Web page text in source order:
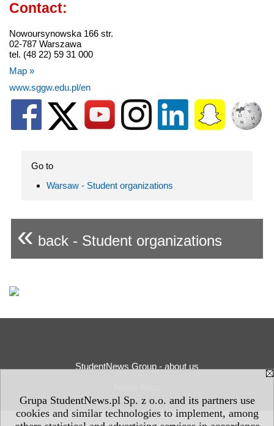
Grupa StudentNews.pl Sp. z o.o. and its partners use
cookies and similar technologies to implement, among
Contact:
Nowoursynowska 166 str.
02-787 Warszawa
tel. (48 22) 59 31 000
Map »
www.sggw.edu.pl/en
Go to
Warsaw - Student organizations
« back - Student organizations
StudentNews Group - about us